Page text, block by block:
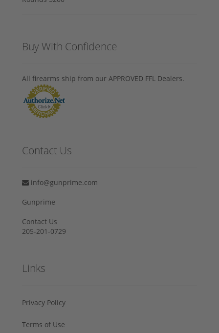
Buy With Confidence
All firearms ship from our APPROVED FFL Dealers.
Contact Us
info@gunprime.com
Gunprime
Contact Us
205-201-0729
Links
Privacy Policy
Terms of Use